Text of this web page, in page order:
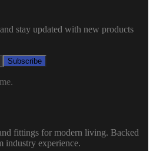
stay updated with new products
Subscribe
fittings for modern living. Backed
industry experience.